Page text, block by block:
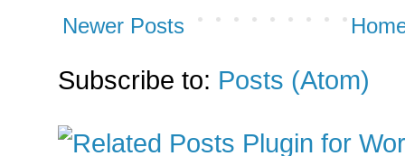
Newer Posts
Subscribe to: Posts (Atom)